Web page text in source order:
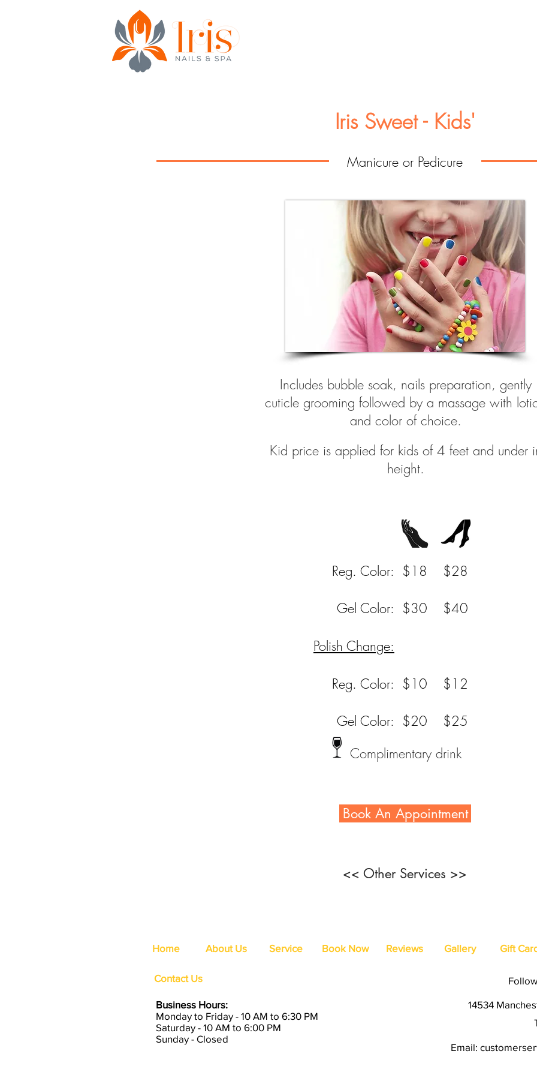
Iris Sweet - Kids'
Manicure or Pedicure
Includes bubble soak, nails preparation, gently
cuticle grooming followed by a massage with
and color of choice.
Kid price is applied for kids of 4 feet and under
height.
Reg. Color: $18
Gel Color: $30
Polish Change:
Reg. Color: $10
Gel Color: $20
$28
$40
$12
$25
Book An Appointment
<< Other Services >>
Complimentary drink
Home About Us Service Book Now Reviews Gallery Gift
Contact Us
Business Hours:
Monday to Friday - 10 AM to 6:30 PM
Saturday - 10 AM to 6:00 PM
Sunday - Closed
14534
Email: